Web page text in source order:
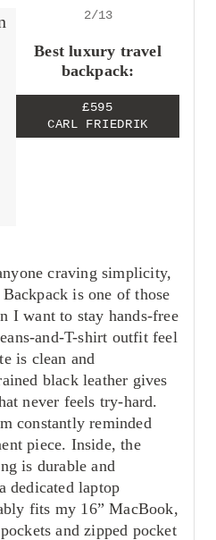
2/13
Best luxury travel
backpack:
£595
CARL FRIEDRIK
craving simplicity,
is one of those
I want to stay hands-free
and-T-shirt outfit feel
is clean and
black leather gives
never feels try-hard.
constantly reminded
piece. Inside, the
is durable and
dedicated laptop
fits my 16” MacBook,
and zipped pocket